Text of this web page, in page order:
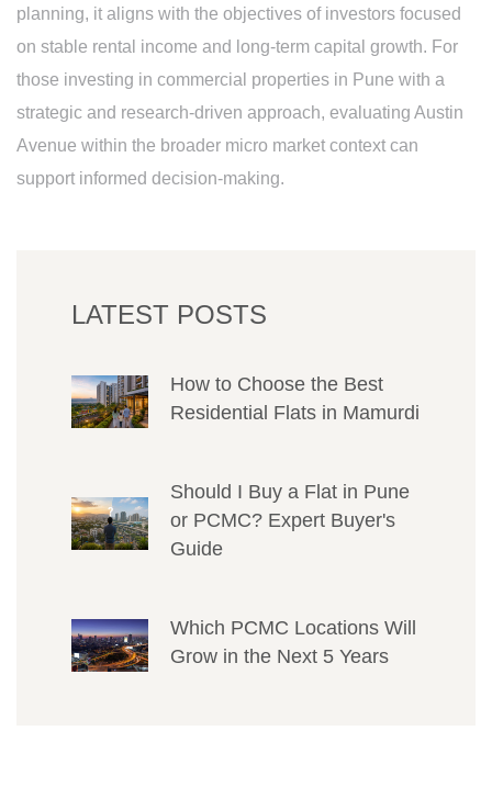
planning, it aligns with the objectives of investors focused
on stable rental income and long-term capital growth. For
those investing in commercial properties in Pune with a
strategic and research-driven approach, evaluating Austin
Avenue within the broader micro market context can
support informed decision-making.
LATEST POSTS
How to Choose the Best
Residential Flats in Mamurdi
Should I Buy a Flat in Pune
or PCMC? Expert Buyer's
Guide
Which PCMC Locations Will
Grow in the Next 5 Years